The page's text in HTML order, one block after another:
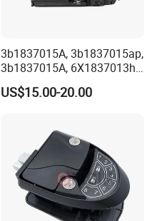
3b1837015A, 3b1837015ap,
3b1837015A, 6X1837013h,
6X1837013A, 6X1837013c,
3b1837015q, 3bd837015A,
VW Golfiv
US$15.00-20.00